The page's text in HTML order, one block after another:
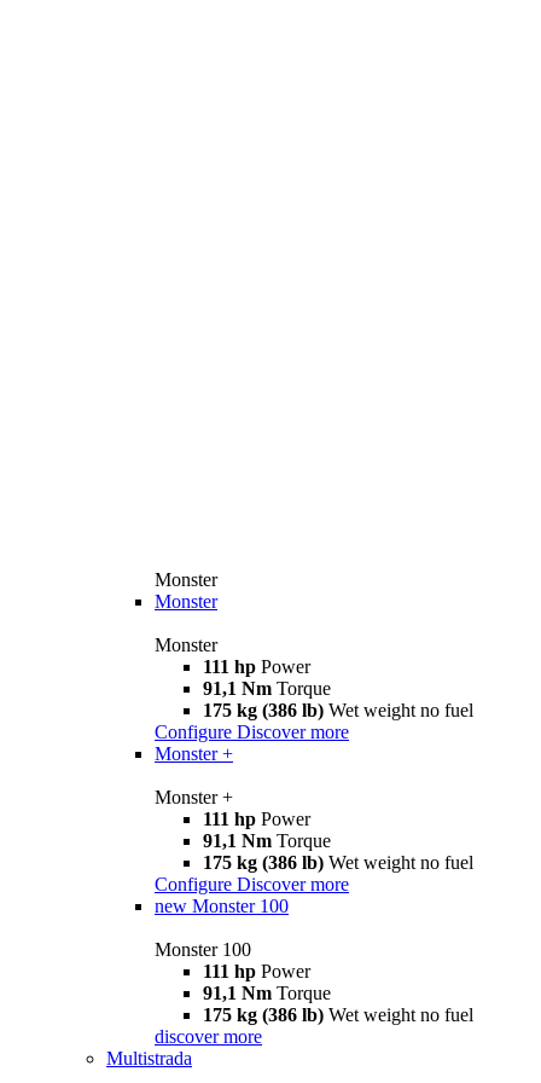
Monster
Monster
Monster
111 hp Power
91,1 Nm Torque
175 kg (386 lb) Wet weight no fuel
Configure Discover more
Monster +
Monster +
111 hp Power
91,1 Nm Torque
175 kg (386 lb) Wet weight no fuel
Configure Discover more
new Monster 100
Monster 100
111 hp Power
91,1 Nm Torque
175 kg (386 lb) Wet weight no fuel
discover more
Multistrada